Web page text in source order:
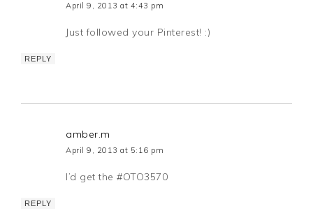
April 9, 2013 at 4:43 pm
Just followed your Pinterest! :)
REPLY
amber.m
April 9, 2013 at 5:16 pm
I’d get the #OTO3570
REPLY